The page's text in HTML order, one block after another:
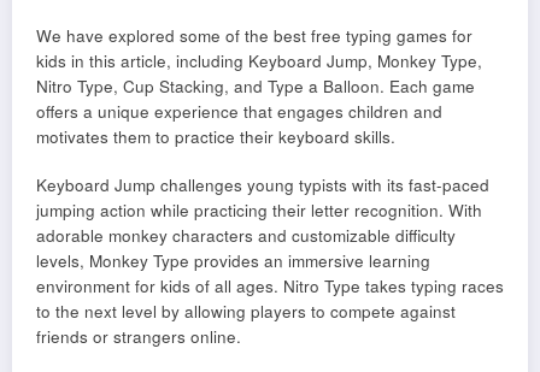
We have explored some of the best free typing games for
kids in this article, including Keyboard Jump, Monkey Type,
Nitro Type, Cup Stacking, and Type a Balloon. Each game
offers a unique experience that engages children and
motivates them to practice their keyboard skills.
Keyboard Jump challenges young typists with its fast-paced
jumping action while practicing their letter recognition. With
adorable monkey characters and customizable difficulty
levels, Monkey Type provides an immersive learning
environment for kids of all ages. Nitro Type takes typing races
to the next level by allowing players to compete against
friends or strangers online.